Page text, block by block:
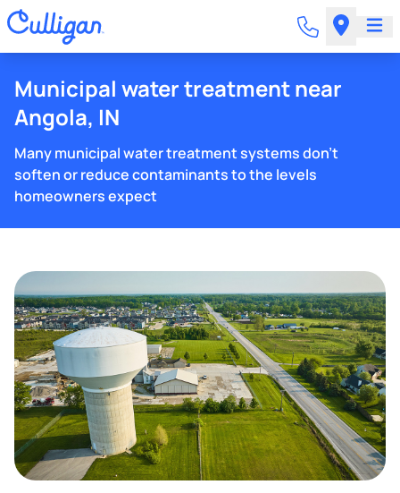
Municipal water treatment near
Angola, IN
Many municipal water treatment systems don't
soften or reduce contaminants to the levels
homeowners expect